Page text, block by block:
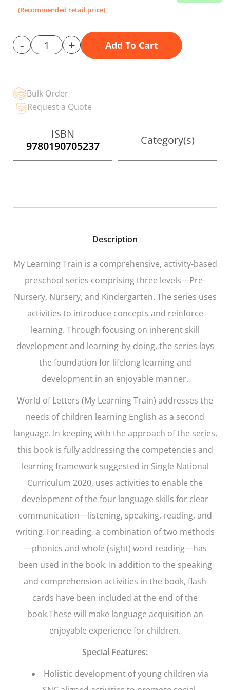
images
(Recommended retail price)
- + Add To Cart
Bulk Order
Request a Quote
ISBN
9780190705237
Category(s)
Description
My Learning Train is a comprehensive, activity-based
preschool series comprising three levels—Pre-
Nursery, Nursery, and Kindergarten. The series uses
activities to introduce concepts and reinforce
learning. Through focusing on inherent skill
development and learning-by-doing, the series lays
the foundation for lifelong learning and
development in an enjoyable manner.
World of Letters (My Learning Train) addresses the
needs of children learning English as a second
language. In keeping with the approach of the series,
this book is fully addressing the competencies and
learning framework suggested in Single National
Curriculum 2020, uses activities to enable the
development of the four language skills for clear
communication—listening, speaking, reading, and
writing. For reading, a combination of two methods
—phonics and whole (sight) word reading—has
been used in the book. In addition to the speaking
and comprehension activities in the book, flash
cards have been included at the end of the
book.These will make language acquisition an
enjoyable experience for children.
Special Features:
Holistic development of young children via